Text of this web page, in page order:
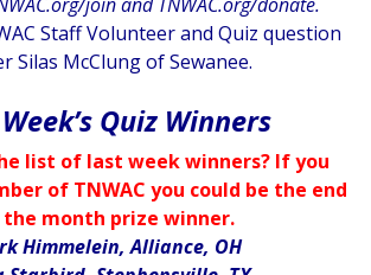
Staff Volunteer and Quiz question
Silas McClung of Sewanee.
Quiz Winners
list of last week winners? If you
of TNWAC you could be the end
month prize winner.
Himmelein, Alliance, OH